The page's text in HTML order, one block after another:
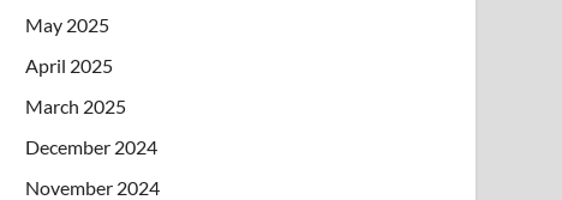
May 2025
April 2025
March 2025
December 2024
November 2024